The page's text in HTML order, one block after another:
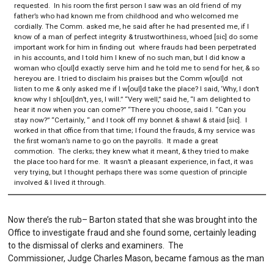
requested. In his room the first person I saw was an old friend of my
father’s who had known me from childhood and who welcomed me
cordially. The Comm. asked me, he said after he had presented me, if I
know of a man of perfect integrity & trustworthiness, whoed [sic] do some
important work for him in finding out where frauds had been perpetrated
in his accounts, and I told him I knew of no such man, but I did know a
woman who c[oul]d exactly serve him and he told me to send for her, & so
hereyou are. I tried to disclaim his praises but the Comm w[oul]d not
listen to me & only asked me if I w[oul]d take the place? I said, ‘Why, I don’t
know why I sh[oul]dn’t, yes, I will.” “Very well,” said he, “I am delighted to
hear it now when you can come?” “There you choose, said I. “Can you
stay now?” “Certainly, “ and I took off my bonnet & shawl & staid [sic]. I
worked in that office from that time; I found the frauds, & my service was
the first woman’s name to go on the payrolls. It made a great
commotion. The clerks; they knew what it meant, & they tried to make
the place too hard for me. It wasn’t a pleasant experience, in fact, it was
very trying, but I thought perhaps there was some question of principle
involved & I lived it through.
Now there’s the rub– Barton stated that she was brought into the
Office to investigate fraud and she found some, certainly leading
to the dismissal of clerks and examiners. The
Commissioner, Judge Charles Mason, became famous as the man